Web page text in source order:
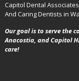
Capitol Dental
And Caring Dentists in
Our goal is to serve the
Anacostia, and Capitol
care!